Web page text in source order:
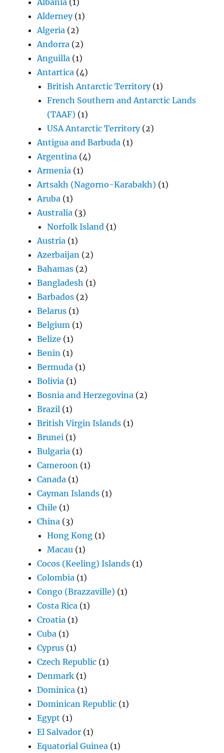
Alderney(1)
Algeria (2)
Andorra (2)
Anguilla (1)
Antartica (4)
British Antarctic Territory(1)
French Southern and Antarctic Lands
(TAAF) (1)
USA Antarctic Territory(2)
Antigua and Barbuda (1)
Argentina (4)
Armenia (1)
Artsakh (Nagorno-Karabakh) (1)
Aruba (1)
Australia (3)
Norfolk Island (1)
Austria (1)
Azerbaijan (2)
Bahamas (2)
Bangladesh (1)
Barbados (2)
Belarus (1)
Belgium (1)
Belize (1)
Benin (1)
Bermuda (1)
Bolivia (1)
Bosnia and Herzegovina (2)
Brazil (1)
British Virgin Islands (1)
Brunei (1)
Bulgaria (1)
Cameroon (1)
Canada (1)
Cayman Islands (1)
Chile (1)
China (3)
Hong Kong (1)
Macau (1)
Cocos (Keeling) Islands (1)
Colombia (1)
Congo (Brazzaville) (1)
Costa Rica (1)
Croatia (1)
Cuba (1)
Cyprus (1)
Czech Republic (1)
Denmark (1)
Dominica (1)
Dominican Republic (1)
Egypt (1)
El Salvador (1)
Equatorial Guinea (1)